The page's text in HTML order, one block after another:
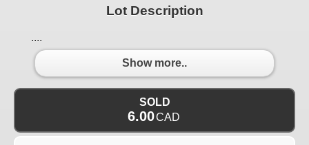
Lot Description
....
Show more..
SOLD
6.00CAD